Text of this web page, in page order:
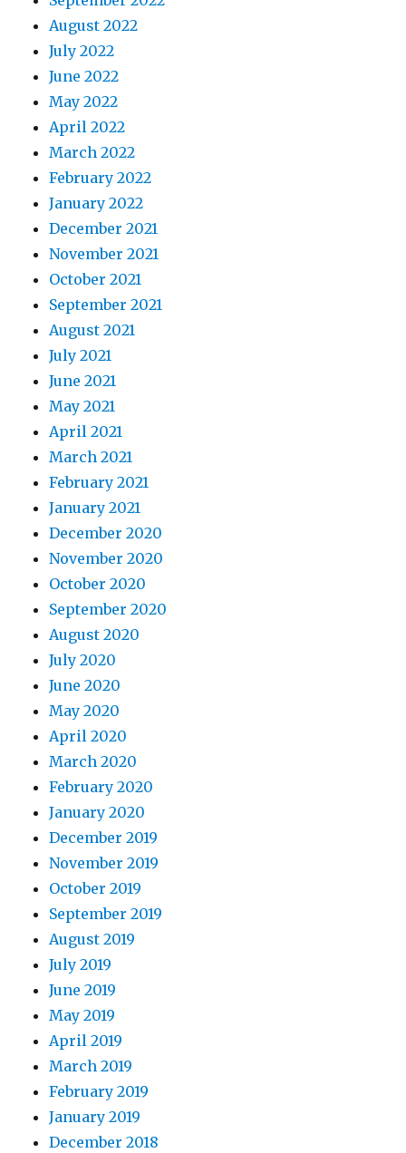
August 2022
July 2022
June 2022
May 2022
April 2022
March 2022
February 2022
January 2022
December 2021
November 2021
October 2021
September 2021
August 2021
July 2021
June 2021
May 2021
April 2021
March 2021
February 2021
January 2021
December 2020
November 2020
October 2020
September 2020
August 2020
July 2020
June 2020
May 2020
April 2020
March 2020
February 2020
January 2020
December 2019
November 2019
October 2019
September 2019
August 2019
July 2019
June 2019
May 2019
April 2019
March 2019
February 2019
January 2019
December 2018